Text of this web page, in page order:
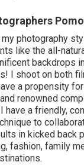
photography
like the all-
backdrops
I shoot on both
a propensity
renowned
have a friendly,
to
in kicked back
fashion, family